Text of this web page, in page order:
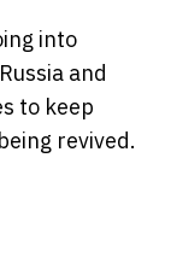
into
and
to keep
revived.